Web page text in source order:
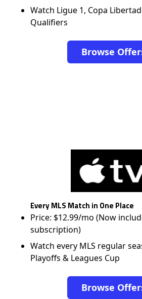
Watch Ligue 1, Copa
Qualifiers
Browse
Every MLS Match in One Place
Price: $12.99/mo (Now
subscription)
Watch every MLS regular
Playoffs & Leagues Cup
Browse